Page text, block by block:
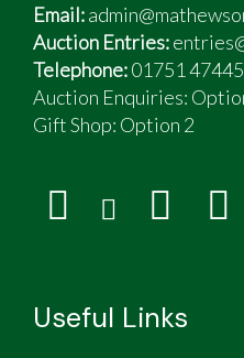
Email:
Auction Entries:
Telephone:01751
Auction Enquiries:
Gift Shop: Option 2
Useful Links